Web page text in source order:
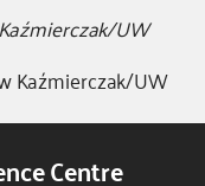
UW
Centre